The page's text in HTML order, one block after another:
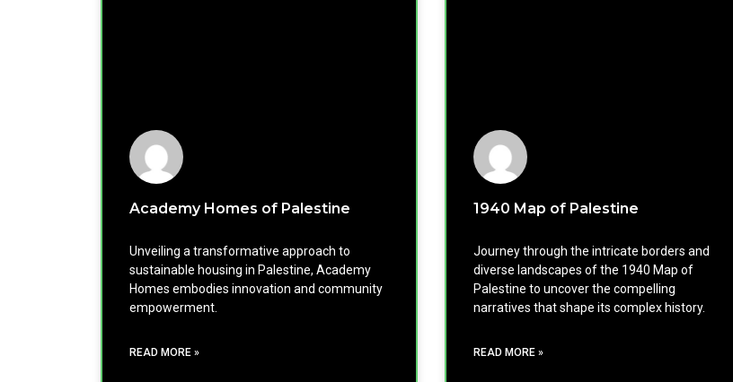
Academy Homes of Palestine
Unveiling a transformative approach to
sustainable housing in Palestine, Academy
Homes embodies innovation and community
empowerment.
READ MORE »
1940 Map of Palestine
Journey through the intricate borders and
diverse landscapes of the 1940 Map of
Palestine to uncover the compelling
narratives that shape its complex history.
READ MORE »